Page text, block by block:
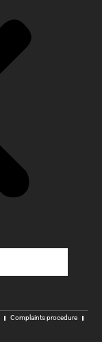
Complaints procedure